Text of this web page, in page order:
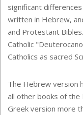
significant
written in Hebrew,
and Protestant
Catholic
Catholics as sacred
The Hebrew version
all other books of the
Greek version more